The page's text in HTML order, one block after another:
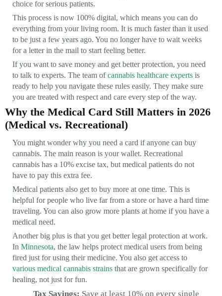
choice for serious patients.
This process is now 100% digital, which means you can do
everything from your living room. It is much faster than it used
to be just a few years ago. You no longer have to wait weeks
for a letter in the mail to start feeling better.
If you want to save money and get better protection, you need
to talk to experts. The team of cannabis healthcare experts is
ready to help you navigate these rules easily. They make sure
you are treated with respect and care every step of the way.
Why the Medical Card Still Matters in 2026
(Medical vs. Recreational)
You might wonder why you need a card if anyone can buy
cannabis. The main reason is your wallet. Recreational
cannabis has a 10% excise tax, but medical patients do not
have to pay this extra fee.
Medical patients also get to buy more at one time. This is
helpful for people who live far from a store or have a hard time
traveling. You can also grow more plants at home if you have a
medical need.
Another big plus is that you get better legal protection at work.
In Minnesota, the law helps protect medical users from being
fired just for using their medicine. You also get access to
various medical cannabis strains that are grown specifically for
healing, not just for fun.
Tax Savings: Save at least 10% on every single